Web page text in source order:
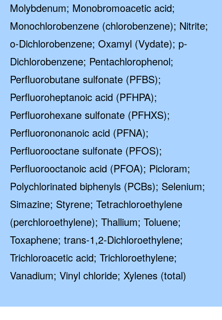
Molybdenum; Monobromoacetic acid;
Monochlorobenzene (chlorobenzene); Nitrite;
o-Dichlorobenzene; Oxamyl (Vydate); p-
Dichlorobenzene; Pentachlorophenol;
Perfluorobutane sulfonate (PFBS);
Perfluoroheptanoic acid (PFHPA);
Perfluorohexane sulfonate (PFHXS);
Perfluorononanoic acid (PFNA);
Perfluorooctane sulfonate (PFOS);
Perfluorooctanoic acid (PFOA); Picloram;
Polychlorinated biphenyls (PCBs); Selenium;
Simazine; Styrene; Tetrachloroethylene
(perchloroethylene); Thallium; Toluene;
Toxaphene; trans-1,2-Dichloroethylene;
Trichloroacetic acid; Trichloroethylene;
Vanadium; Vinyl chloride; Xylenes (total)